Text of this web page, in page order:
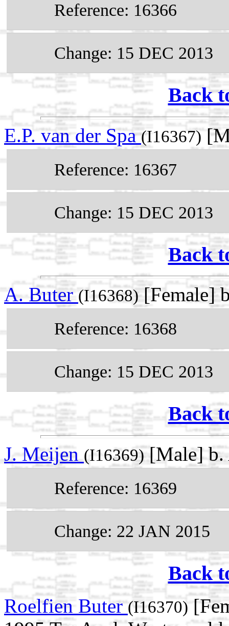
Reference: 16366
Change: 15 DEC 2013
Back
E.P. van der Spa(I16367)
Reference: 16367
Change: 15 DEC 2013
Back
A. Buter (I16368)[Female]
Reference: 16368
Change: 15 DEC 2013
Back
J. Meijen (I16369)[Male] b.
Reference: 16369
Change: 22 JAN 2015
Back
Roelfien Buter(I16370)